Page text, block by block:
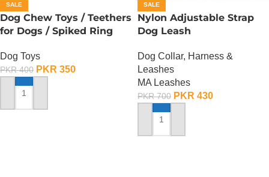
SALE
Dog Chew Toys / Teethers
for Dogs / Spiked Ring
Dog Toys
PKR400 PKR 350
ADD TO CART
SALE
Nylon Adjustable Strap
Dog Leash
Dog Collar, Harness &
Leashes
MA Leashes
PKR700 PKR 430
ADD TO CART